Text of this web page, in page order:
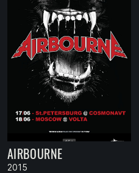
AIRBOURNE
2015